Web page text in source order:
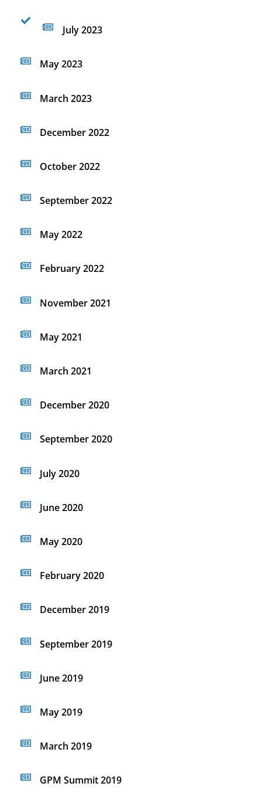
July 2023
May 2023
March 2023
December 2022
October 2022
September 2022
May 2022
February 2022
November 2021
May 2021
March 2021
December 2020
September 2020
July 2020
June 2020
May 2020
February 2020
December 2019
September 2019
June 2019
May 2019
March 2019
GPM Summit 2019